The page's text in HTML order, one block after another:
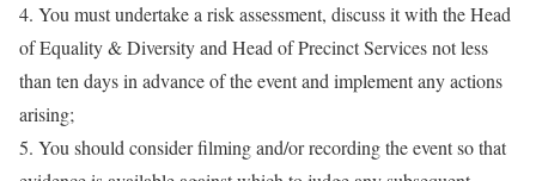
4. You must undertake a risk assessment, discuss it with the Head
of Equality & Diversity and Head of Precinct Services not less
than ten days in advance of the event and implement any actions
arising;
5. You should consider filming and/or recording the event so that